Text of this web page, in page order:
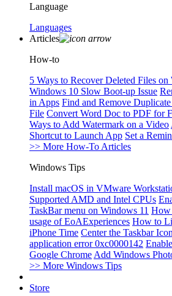
Language
Languages
Articles
How-to
5 Ways to Recover Deleted Files on
Windows 10 Slow Boot-up Issue
in Apps Find and Remove
File Convert Word Doc to PDF for
Ways to Add Watermark on a Video
Shortcut to Launch App Set a
>> More How-To Articles
Windows Tips
Install macOS in VMware
Supported AMD and Intel CPUs
TaskBar menu on Windows 11 How
usage of EoAExperiences How to
iPhone Time Center the Taskbar
application error 0xc0000142
Google Chrome Add Windows
>> More Windows Tips
Store